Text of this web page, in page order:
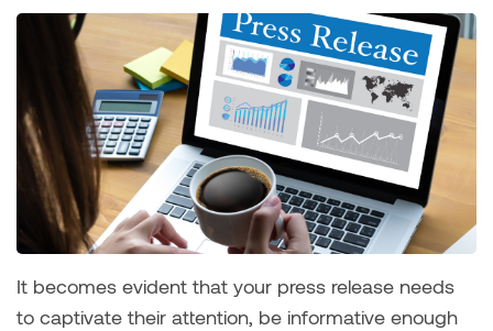
It becomes evident that your press release needs
to captivate their attention, be informative enough